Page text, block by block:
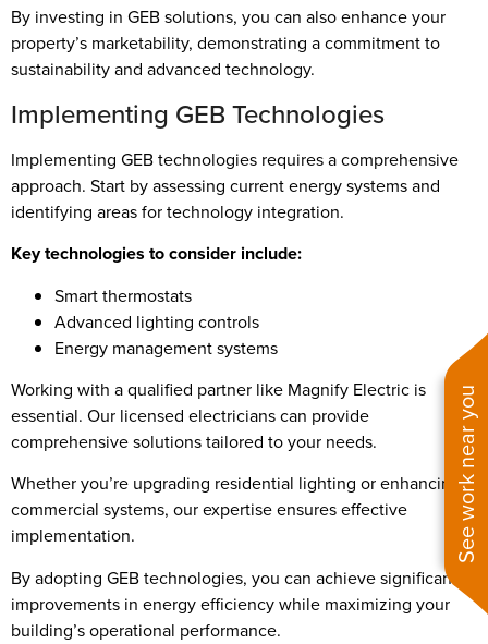
See work near you
By investing in GEB solutions, you can also enhance your
property’s marketability, demonstrating a commitment to
sustainability and advanced technology.
Implementing GEB Technologies
Implementing GEB technologies requires a comprehensive
approach. Start by assessing current energy systems and
identifying areas for technology integration.
Key technologies to consider include:
Smart thermostats
Advanced lighting controls
Energy management systems
Working with a qualified partner like Magnify Electric is
essential. Our licensed electricians can provide
comprehensive solutions tailored to your needs.
Whether you’re upgrading residential lighting or enhancing
commercial systems, our expertise ensures effective
implementation.
By adopting GEB technologies, you can achieve significant
improvements in energy efficiency while maximizing your
building’s operational performance.